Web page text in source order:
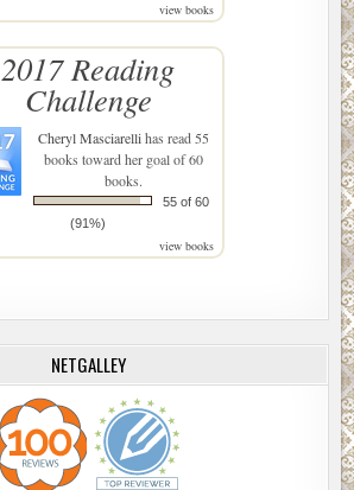
view books
2017 Reading
Challenge
Cheryl Masciarellihas read 55
books toward her goal of 60
books.
55 of 60
(91%)
view books
NETGALLEY